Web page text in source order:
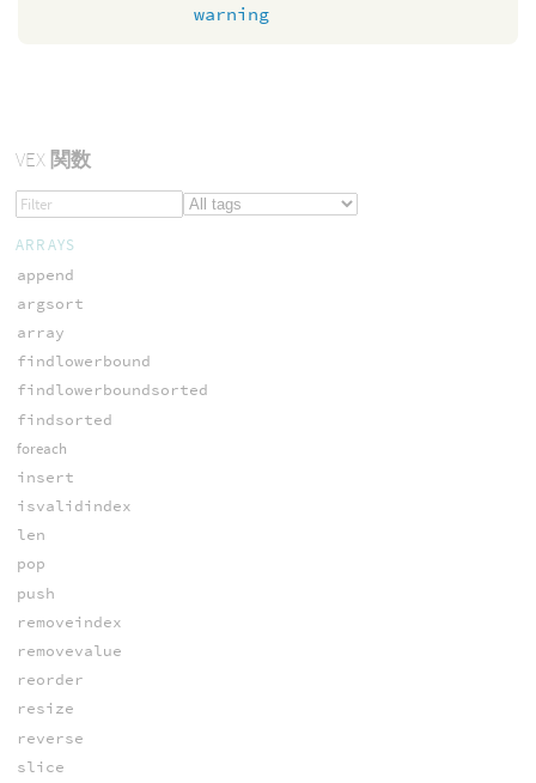
warning
VEX関数
ARRAYS
append
argsort
array
findlowerbound
findlowerboundsorted
findsorted
foreach
insert
isvalidindex
len
pop
push
removeindex
removevalue
reorder
resize
reverse
slice